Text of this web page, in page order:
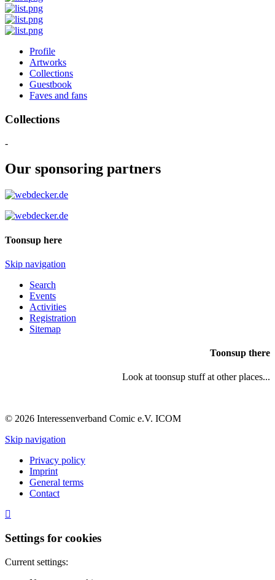
Profile
Artworks
Collections
Guestbook
Faves and fans
Collections
-
Our sponsoring partners
Toonsup here
Skip navigation
Search
Events
Activities
Registration
Sitemap
Toonsup there
Look at toonsup stuff at other places...
© 2026 Interessenverband Comic e.V. ICOM
Skip navigation
Privacy policy
Imprint
General terms
Contact
Settings for cookies
Current settings: